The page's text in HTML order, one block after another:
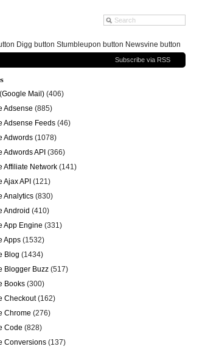
Subscribe via RSS
Mail) (406)
Adsense (885)
Adsense Feeds (46)
Adwords (1078)
Adwords API (366)
Affiliate Network (141)
Ajax API (121)
Analytics (830)
Android (410)
App Engine (331)
Apps (1532)
Blog (1434)
Blogger Buzz (517)
Books (300)
Checkout(162)
Chrome (276)
Code (828)
Conversions (137)
Digg button Stumbleupon button Newsvine button